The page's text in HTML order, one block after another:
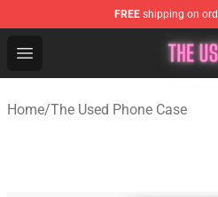
FREE shipping on
Open menu
The Used Store - Official
Home/The Used Phone Case